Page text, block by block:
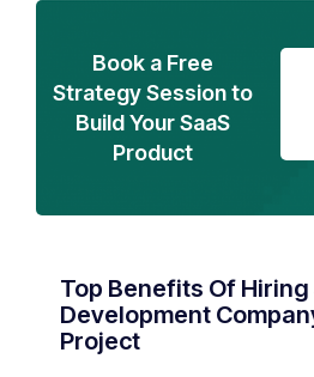
Book a Free
Strategy Session to
Build Your SaaS
Product
Top Benefits Of Hiring
Development
Project